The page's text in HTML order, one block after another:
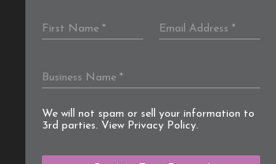
We will not spam or sell your information to
3rd parties. View Privacy Policy.